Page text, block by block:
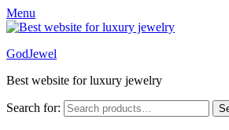
Menu
GodJewel
Best website for luxury jewelry
Search for: